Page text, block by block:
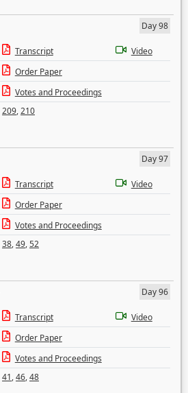
Day 98
Transcript
Video
Order Paper
Votes and Proceedings
209,210
Day 97
Transcript
Video
Order Paper
Votes and Proceedings
38,49,52
Day 96
Transcript
Video
Order Paper
Votes and Proceedings
41,46,48